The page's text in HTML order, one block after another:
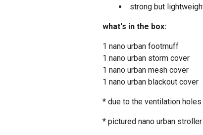
strong but
what's in the box:
1 nano urban footmuff
1 nano urban storm cover
1 nano urban mesh cover
1 nano urban blackout cover
* due to the ventilation
* pictured nano urban